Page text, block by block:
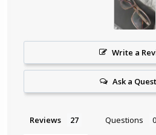
Write a
Ask a
Reviews Questions